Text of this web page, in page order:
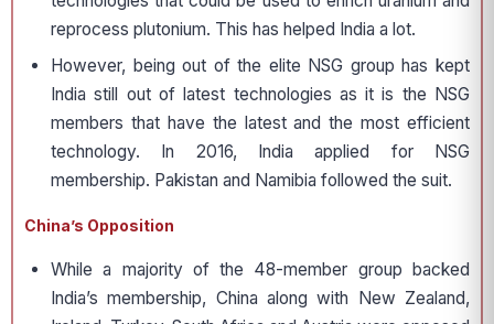
reprocess plutonium. This has helped India a lot.
However, being out of the elite NSG group has kept
India still out of latest technologies as it is the NSG
members that have the latest and the most efficient
technology. In 2016, India applied for NSG
membership. Pakistan and Namibia followed the suit.
China’s Opposition
While a majority of the 48-member group backed
India’s membership, China along with New Zealand,